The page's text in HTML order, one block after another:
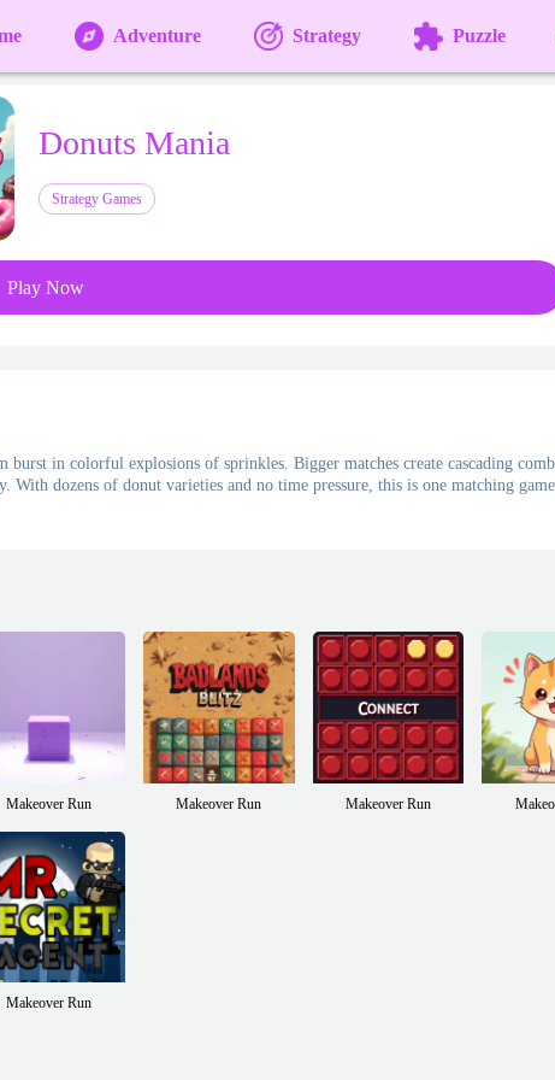
Adventure Strategy Puzzle
Donuts Mania
Strategy Games
Play Now
in colorful explosions of sprinkles. Bigger matches create cascading
With dozens of donut varieties and no time pressure, this is one matching
Makeover Run Makeover Run Makeover Run
Makeover Run